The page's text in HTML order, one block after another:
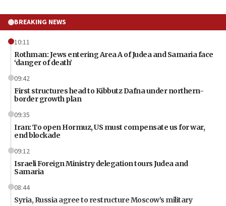
BREAKING NEWS
10:11
Rothman: Jews entering Area A of Judea and Samaria face
‘danger of death’
09:42
First structures head to Kibbutz Dafna under northern-
border growth plan
09:35
Iran: To open Hormuz, US must compensate us for war,
end blockade
09:12
Israeli Foreign Ministry delegation tours Judea and
Samaria
08:44
Syria, Russia agree to restructure Moscow’s military